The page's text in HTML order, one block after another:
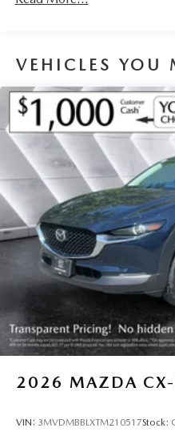
VEHICLES YOU
2026 MAZDA
VIN: 3MVDMBBLXTM210517Stock: